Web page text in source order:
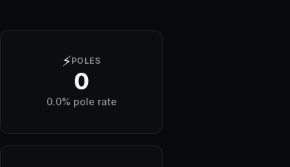
⚡POLES
0
0.0% pole rate